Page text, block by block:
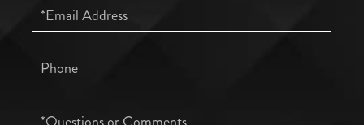
Email
Phone
Questions